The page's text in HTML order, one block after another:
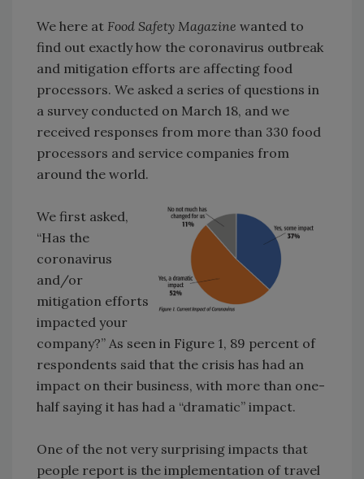
We here at Food Safety Magazine wanted to
find out exactly how the coronavirus outbreak
and mitigation efforts are affecting food
processors. We asked a series of questions in
a survey conducted on March 18, and we
received responses from more than 330 food
processors and service companies from
around the world.
We first asked,
“Has the
coronavirus
and/or
mitigation efforts
impacted your
company?” As seen in Figure 1, 89 percent of
respondents said that the crisis has had an
impact on their business, with more than one-
half saying it has had a “dramatic” impact.
One of the not very surprising impacts that
people report is the implementation of travel